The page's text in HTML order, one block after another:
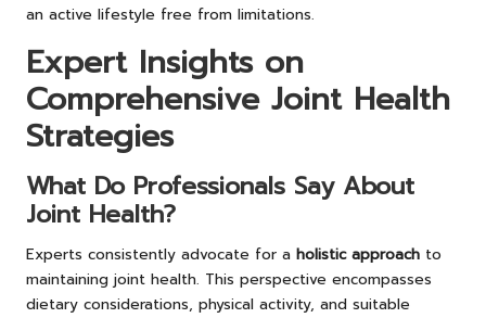
an active lifestyle free from limitations.
Expert Insights on
Comprehensive Joint Health
Strategies
What Do Professionals Say About
Joint Health?
Experts consistently advocate for a holistic approach to
maintaining joint health. This perspective encompasses
dietary considerations, physical activity, and suitable